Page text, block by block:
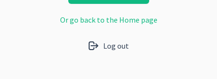
Or go back to the Home page
Log out